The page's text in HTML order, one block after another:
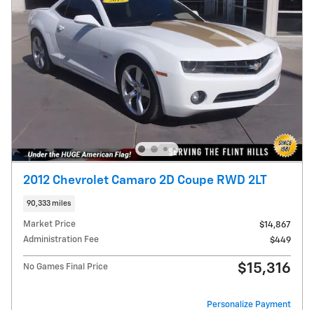
2012 Chevrolet Camaro 2D Coupe RWD 2LT
90,333 miles
Market Price
$14,867
Administration Fee
$449
No Games Final Price $15,316
Personalize Payment